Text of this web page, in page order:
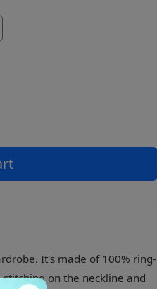
It's made of 100% ring-
on the neckline and